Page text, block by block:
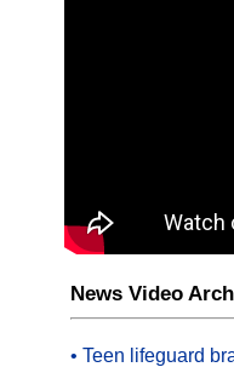
News Video
• Teen lifeguard